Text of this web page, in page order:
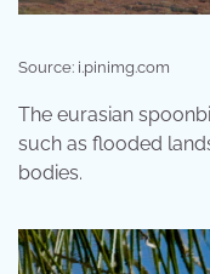
Source: i.pinimg.com
The eurasian
such as flooded
bodies.